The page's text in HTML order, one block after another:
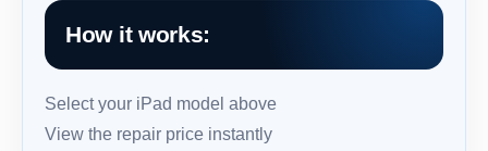
How it works:
Select your iPad model above
View the repair price instantly